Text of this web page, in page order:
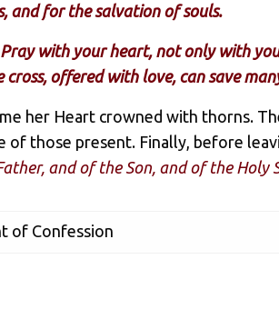
and for the salvation of souls.
with your heart, not only with
offered with love, can save
her Heart crowned with thorns.
of those present. Finally, before
and of the Son, and of the Holy
of Confession